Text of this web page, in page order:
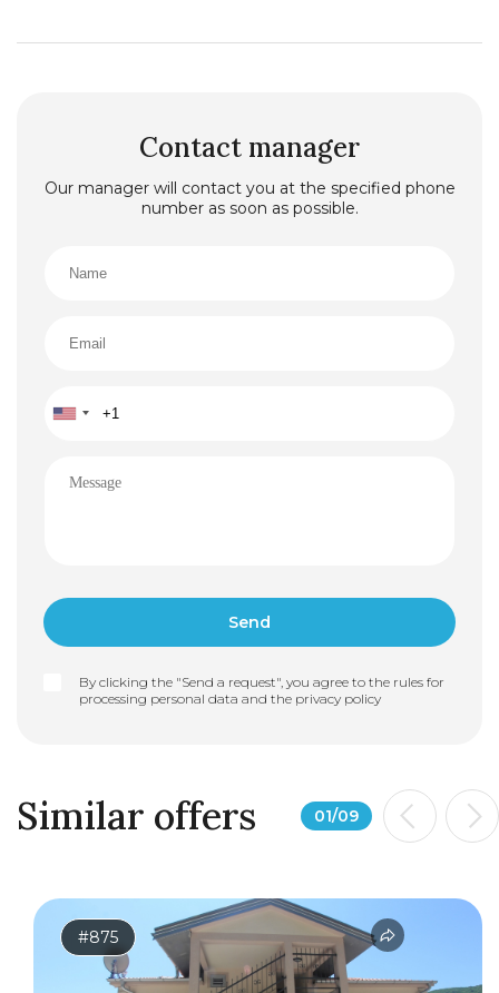
Contact manager
Our manager will contact you at the specified phone
number as soon as possible.
By clicking the "Send a request", you agree to the rules for
processing personal data and the privacy policy
Similar offers 01/09
#875